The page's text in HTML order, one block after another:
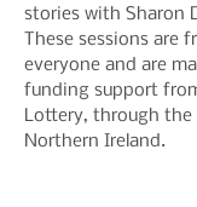
stories with Sharon
These sessions are
everyone and are
funding support
Lottery, through the
Northern Ireland.